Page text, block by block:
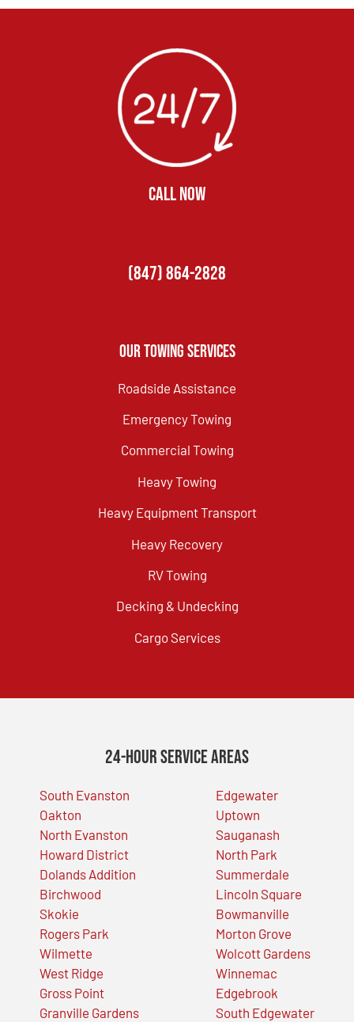
CALL NOW
(847) 864-2828
Our Towing Services
Roadside Assistance
Emergency Towing
Commercial Towing
Heavy Towing
Heavy Equipment Transport
Heavy Recovery
RV Towing
Decking & Undecking
Cargo Services
24-Hour Service Areas
South Evanston
Oakton
North Evanston
Howard District
Dolands Addition
Birchwood
Skokie
Rogers Park
Wilmette
West Ridge
Gross Point
Granville Gardens
Edgewater
Uptown
Sauganash
North Park
Summerdale
Lincoln Square
Bowmanville
Morton Grove
Wolcott Gardens
Winnemac
Edgebrook
South Edgewater